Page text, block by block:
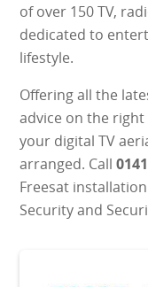
of over 150 TV,
dedicated to
lifestyle.
Offering all the
advice on the
your digital TV
arranged. Call
Freesat
Security and